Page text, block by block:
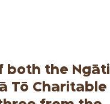
both the Ngāti
Tō Charitable